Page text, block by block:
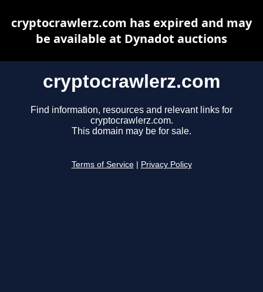
cryptocrawlerz.com
Find information, resources and relevant links for
cryptocrawlerz.com.
This domain may be for sale.
Terms of Service Privacy Policy
cryptocrawlerz.com has expired and may
be available at Dynadot auctions